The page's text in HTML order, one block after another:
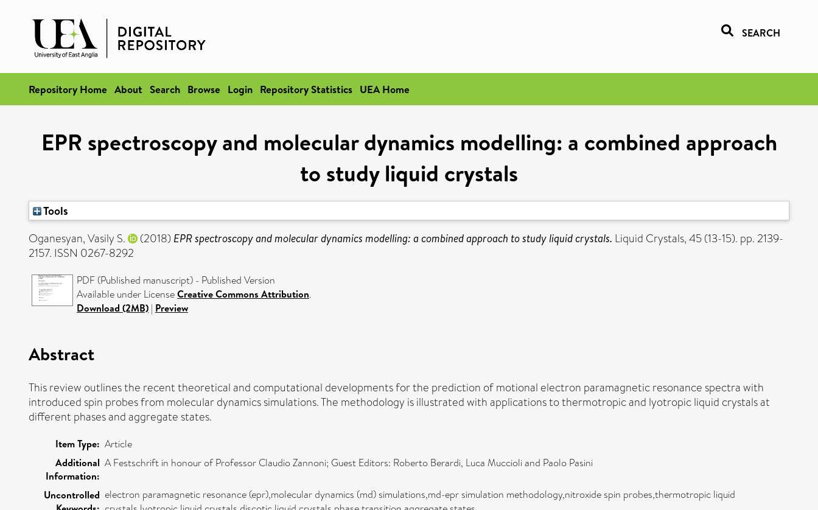
SEARCH
Repository Home About Search Browse Login Repository Statistics UEA Home
EPR spectroscopy and molecular dynamics modelling: a combined approach
to study liquid crystals
Tools
Oganesyan, Vasily S.
(2018) EPR spectroscopy and molecular dynamics modelling: a combined approach to study liquid crystals. Liquid Crystals, 45 (13-15). pp. 2139-
2157. ISSN 0267-8292
PDF (Published manuscript) - Published Version
Available under LicenseCreative Commons Attribution.
Download (2MB) | Preview
Abstract
This review outlines the recent theoretical and computational developments for the prediction of motional electron paramagnetic resonance spectra with
introduced spin probes from molecular dynamics simulations. The methodology is illustrated with applications to thermotropic and lyotropic liquid crystals at
different phases and aggregate states.
Item Type: Article
Additional
Information:
A Festschrift in honour of Professor Claudio Zannoni; Guest Editors: Roberto Berardi, Luca Muccioli and Paolo Pasini
Uncontrolled electron paramagnetic resonance (epr),molecular dynamics (md) simulations,md-epr simulation methodology,nitroxide spin probes,thermotropic liquid